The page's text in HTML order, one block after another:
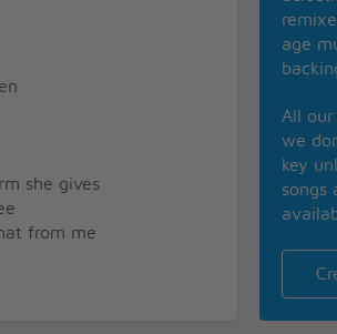
she gives
from me
age
All
we
key
songs